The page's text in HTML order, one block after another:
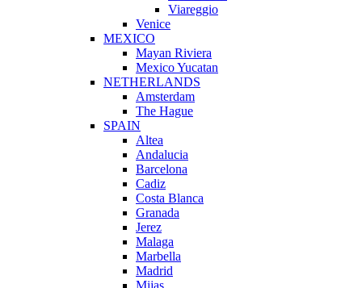
Viareggio
Venice
MEXICO
Mayan Riviera
Mexico Yucatan
NETHERLANDS
Amsterdam
The Hague
SPAIN
Altea
Andalucia
Barcelona
Cadiz
Costa Blanca
Granada
Jerez
Malaga
Marbella
Madrid
Mijas